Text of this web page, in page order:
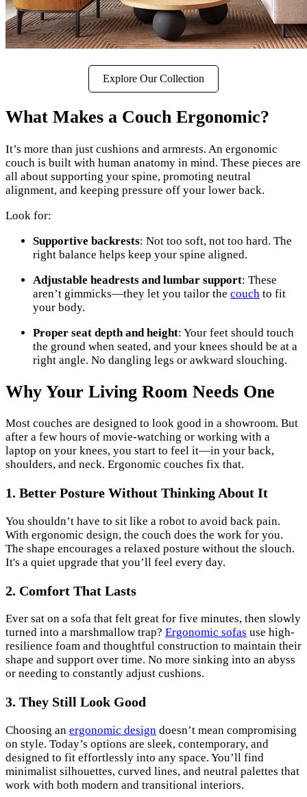
Explore Our Collection
What Makes a Couch Ergonomic?
It’s more than just cushions and armrests. An ergonomic
couch is built with human anatomy in mind. These pieces are
all about supporting your spine, promoting neutral
alignment, and keeping pressure off your lower back.
Look for:
Supportive backrests: Not too soft, not too hard. The
right balance helps keep your spine aligned.
Adjustable headrests and lumbar support: These
aren’t gimmicks—they let you tailor the couch to fit
your body.
Proper seat depth and height: Your feet should touch
the ground when seated, and your knees should be at a
right angle. No dangling legs or awkward slouching.
Why Your Living Room Needs One
Most couches are designed to look good in a showroom. But
after a few hours of movie-watching or working with a
laptop on your knees, you start to feel it—in your back,
shoulders, and neck. Ergonomic couches fix that.
1. Better Posture Without Thinking About It
You shouldn’t have to sit like a robot to avoid back pain.
With ergonomic design, the couch does the work for you.
The shape encourages a relaxed posture without the slouch.
It's a quiet upgrade that you’ll feel every day.
2. Comfort That Lasts
Ever sat on a sofa that felt great for five minutes, then slowly
turned into a marshmallow trap? Ergonomic sofas use high-
resilience foam and thoughtful construction to maintain their
shape and support over time. No more sinking into an abyss
or needing to constantly adjust cushions.
3. They Still Look Good
Choosing an ergonomic design doesn’t mean compromising
on style. Today’s options are sleek, contemporary, and
designed to fit effortlessly into any space. You’ll find
minimalist silhouettes, curved lines, and neutral palettes that
work with both modern and transitional interiors.